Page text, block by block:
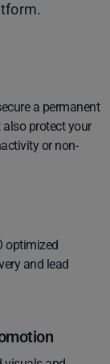
a permanent
also protect your
or non-
optimized
and lead